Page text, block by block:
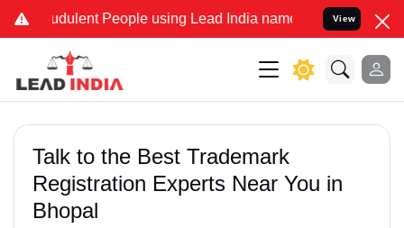
People using Lead India name to Resolve your Legal
View
Talk to the Best Trademark
Registration Experts Near You in
Bhopal